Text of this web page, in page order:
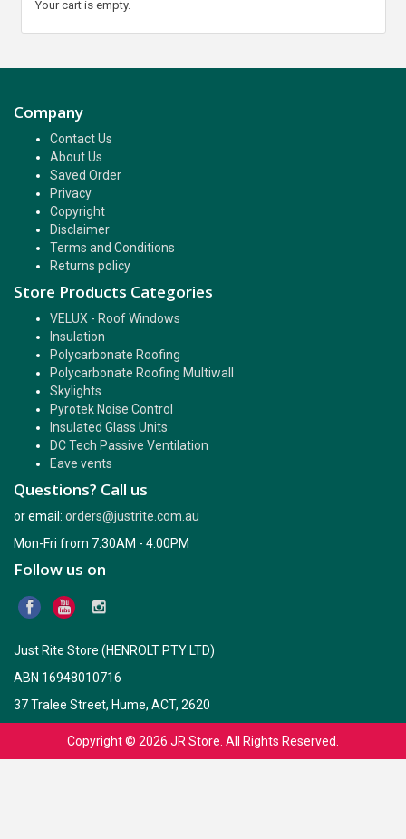
Your cart is empty.
Company
Contact Us
About Us
Saved Order
Privacy
Copyright
Disclaimer
Terms and Conditions
Returns policy
Store Products Categories
VELUX - Roof Windows
Insulation
Polycarbonate Roofing
Polycarbonate Roofing Multiwall
Skylights
Pyrotek Noise Control
Insulated Glass Units
DC Tech Passive Ventilation
Eave vents
Questions? Call us
or email: orders@justrite.com.au
Mon-Fri from 7:30AM - 4:00PM
Follow us on
Just Rite Store (HENROLT PTY LTD)
ABN 16948010716
37 Tralee Street, Hume, ACT, 2620
Copyright © 2026 JR Store . All Rights Reserved.